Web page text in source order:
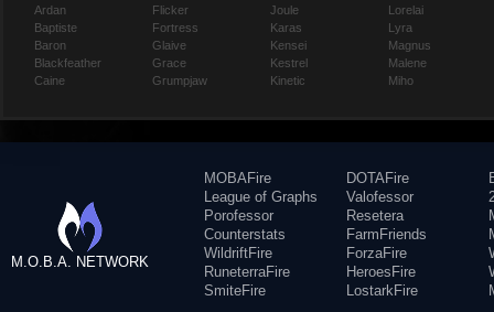
Ardan
Baptiste
Baron
Blackfeather
Caine
Flicker
Fortress
Glaive
Grace
Grumpjaw
Joule
Karas
Kensei
Kestrel
Kinetic
Lorelai
Lyra
Magnus
Malene
Miho
M.O.B.A. NETWORK
MOBAFire
League of Graphs
Porofessor
Counterstats
WildriftFire
RuneterraFire
SmiteFire
DOTAFire
Valofessor
Resetera
FarmFriends
ForzaFire
HeroesFire
LostarkFire